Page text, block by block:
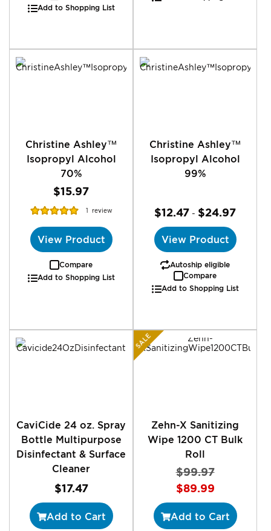
Add to Shopping List
Christine Ashley™
Isopropyl Alcohol
70%
$15.97
Rating:
1 review
View Product
Compare
Add to Shopping List
Christine Ashley™
Isopropyl Alcohol
99%
$12.47 - $24.97
View Product
Autoship eligible
Compare
Add to Shopping List
CaviCide 24 oz. Spray
Bottle Multipurpose
Disinfectant & Surface
Cleaner
$17.47
Add to Cart
SALE
Zehn-X Sanitizing
Wipe 1200 CT Bulk
Roll
$99.97
Special
Price
$89.99
Add to Cart